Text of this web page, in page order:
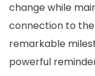
change while
connection to
remarkable
powerful